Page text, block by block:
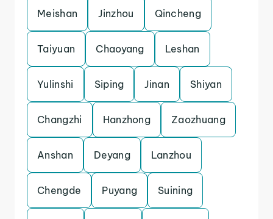
Meishan Jinzhou Qincheng
Taiyuan Chaoyang Leshan
Yulinshi Siping Jinan Shiyan
Changzhi Hanzhong Zaozhuang
Anshan Deyang Lanzhou
Chengde Puyang Suining